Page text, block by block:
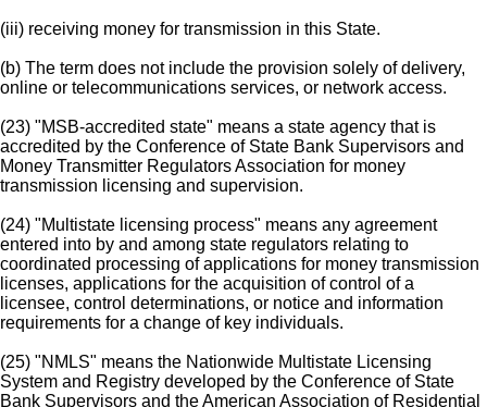
(iii) receiving money for transmission in this State.
(b) The term does not include the provision solely of delivery,
online or telecommunications services, or network access.
(23) "MSB-accredited state" means a state agency that is
accredited by the Conference of State Bank Supervisors and
Money Transmitter Regulators Association for money
transmission licensing and supervision.
(24) "Multistate licensing process" means any agreement
entered into by and among state regulators relating to
coordinated processing of applications for money transmission
licenses, applications for the acquisition of control of a
licensee, control determinations, or notice and information
requirements for a change of key individuals.
(25) "NMLS" means the Nationwide Multistate Licensing
System and Registry developed by the Conference of State
Bank Supervisors and the American Association of Residential